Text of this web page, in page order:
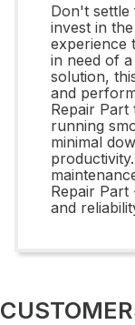
Don't
invest in
experience
in need of
solution,
and
Repair
running
minimal
Repair
and